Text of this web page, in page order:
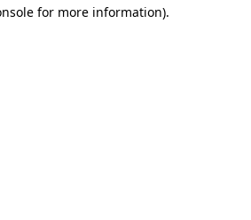
for more information).